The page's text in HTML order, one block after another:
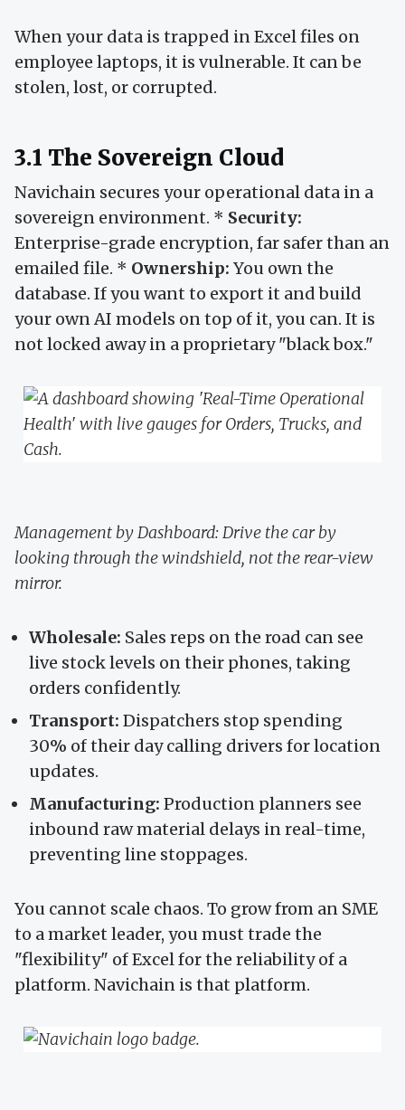
When your data is trapped in Excel files on
employee laptops, it is vulnerable. It can be
stolen, lost, or corrupted.
3.1 The Sovereign Cloud
Navichain secures your operational data in a
sovereign environment. * Security:
Enterprise-grade encryption, far safer than an
emailed file. * Ownership: You own the
database. If you want to export it and build
your own AI models on top of it, you can. It is
not locked away in a proprietary "black box."
Management by Dashboard: Drive the car by
looking through the windshield, not the rear-view
mirror.
Wholesale: Sales reps on the road can see
live stock levels on their phones, taking
orders confidently.
Transport: Dispatchers stop spending
30% of their day calling drivers for location
updates.
Manufacturing: Production planners see
inbound raw material delays in real-time,
preventing line stoppages.
You cannot scale chaos. To grow from an SME
to a market leader, you must trade the
"flexibility" of Excel for the reliability of a
platform. Navichain is that platform.